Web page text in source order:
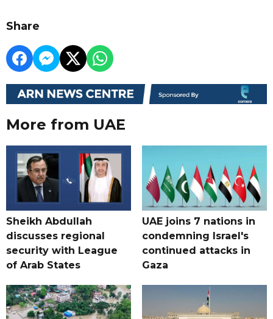
Share
More from UAE
Sheikh Abdullah
discusses regional
security with League
of Arab States
UAE joins 7 nations in
condemning Israel's
continued attacks in
Gaza